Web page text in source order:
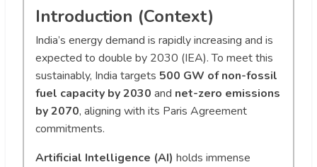
Introduction (Context)
India’s energy demand is rapidly increasing and is
expected to double by 2030 (IEA). To meet this
sustainably, India targets 500 GW of non-fossil
fuel capacity by 2030 and net-zero emissions
by 2070, aligning with its Paris Agreement
commitments.
Artificial Intelligence (AI) holds immense